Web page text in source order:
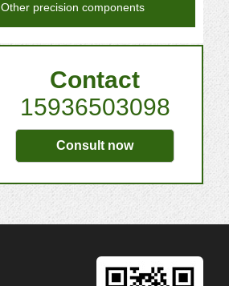
Other precision components
Contact
15936503098
Consult now